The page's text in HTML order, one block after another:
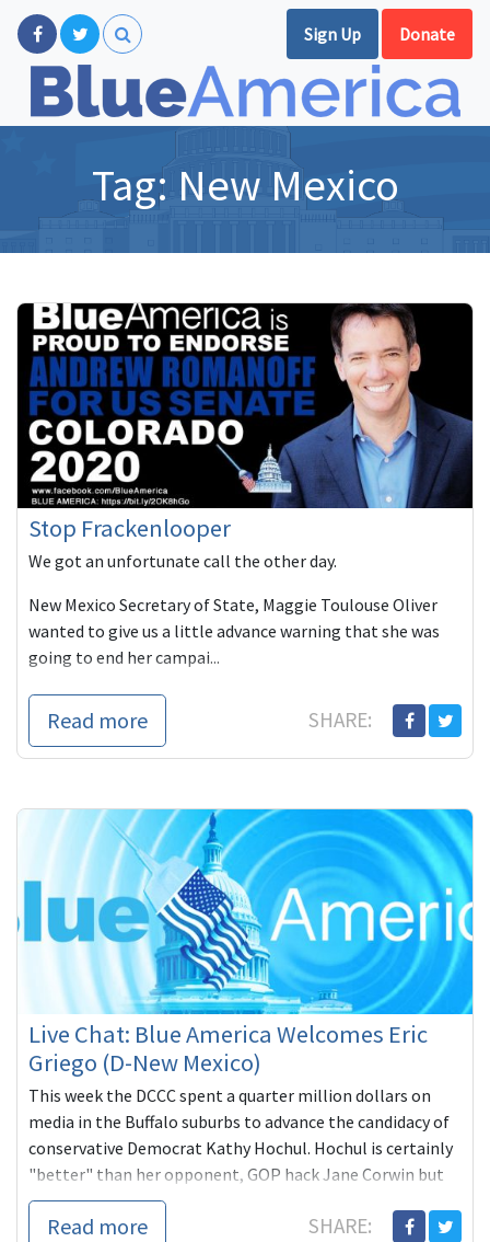
Sign Up Donate
Tag: New Mexico
Stop Frackenlooper
We got an unfortunate call the other day.
New Mexico Secretary of State, Maggie Toulouse Oliver
wanted to give us a little advance warning that she was
going to end her campai...
Read more SHARE:
Live Chat: Blue America Welcomes Eric
Griego (D-New Mexico)
This week the DCCC spent a quarter million dollars on
media in the Buffalo suburbs to advance the candidacy of
conservative Democrat Kathy Hochul. Hochul is certainly
"better" than her opponent, GOP hack Jane Corwin but
does Hochul deserve that kind of expenditure?
Read more SHARE: